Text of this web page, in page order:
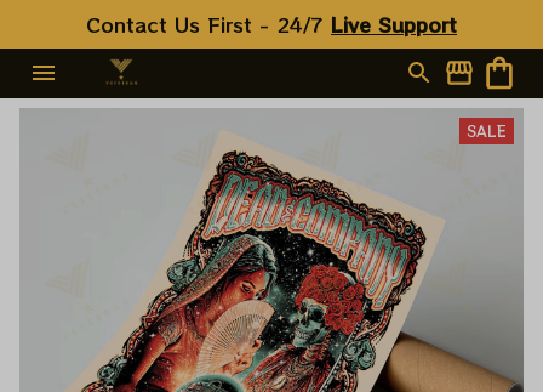
Contact Us First - 24/7 Live Support
SALE